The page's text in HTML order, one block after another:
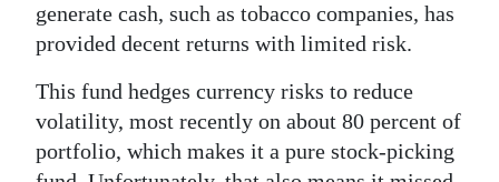
generate cash, such as tobacco companies, has
provided decent returns with limited risk.
This fund hedges currency risks to reduce
volatility, most recently on about 80 percent of
portfolio, which makes it a pure stock-picking